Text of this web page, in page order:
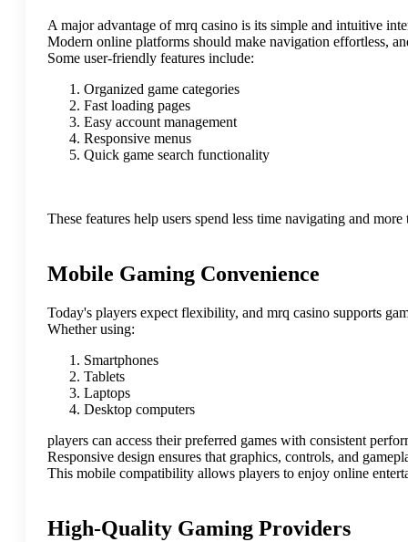
A major advantage of mrq casino is its simple and intuitive
Modern online platforms should make navigation effortless,
Some user-friendly features include:
Organized game categories
Fast loading pages
Easy account management
Responsive menus
Quick game search functionality
These features help users spend less time navigating and
Mobile Gaming Convenience
Today's players expect flexibility, and mrq casino supports
Whether using:
Smartphones
Tablets
Laptops
Desktop computers
players can access their preferred games with consistent
Responsive design ensures that graphics, controls, and
This mobile compatibility allows players to enjoy online
High-Quality Gaming Providers